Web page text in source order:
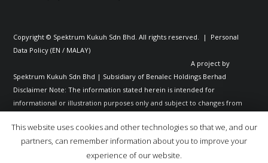
Copyright © Spektrum Kukuh Sdn Bhd. All rights reserved. | Personal
Data Policy (EN / MALAY)
A project by
Spektrum Kukuh Sdn Bhd | Subsidiary of Benalec Holdings Berhad
Disclaimer Note: The information stated herein is intended for
informational or illustration purposes only and subject to changes from
guarantee or undertaking whatsoever on the part of Benalec Group of
Companies, including as to the accuracy or correctness of any of the
information stated in the website. Benalec Group of Companies does not
This website uses cookies and other technologies so that we, and our
partners, can remember information about you to improve your
experience of our website.